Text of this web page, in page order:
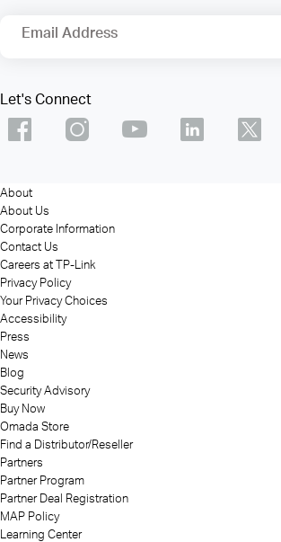
Email Address
Let's Connect
About
About Us
Corporate Information
Contact Us
Careers at TP-Link
Privacy Policy
Your Privacy Choices
Accessibility
Press
News
Blog
Security Advisory
Buy Now
Omada Store
Find a Distributor/Reseller
Partners
Partner Program
Partner Deal Registration
MAP Policy
Learning Center